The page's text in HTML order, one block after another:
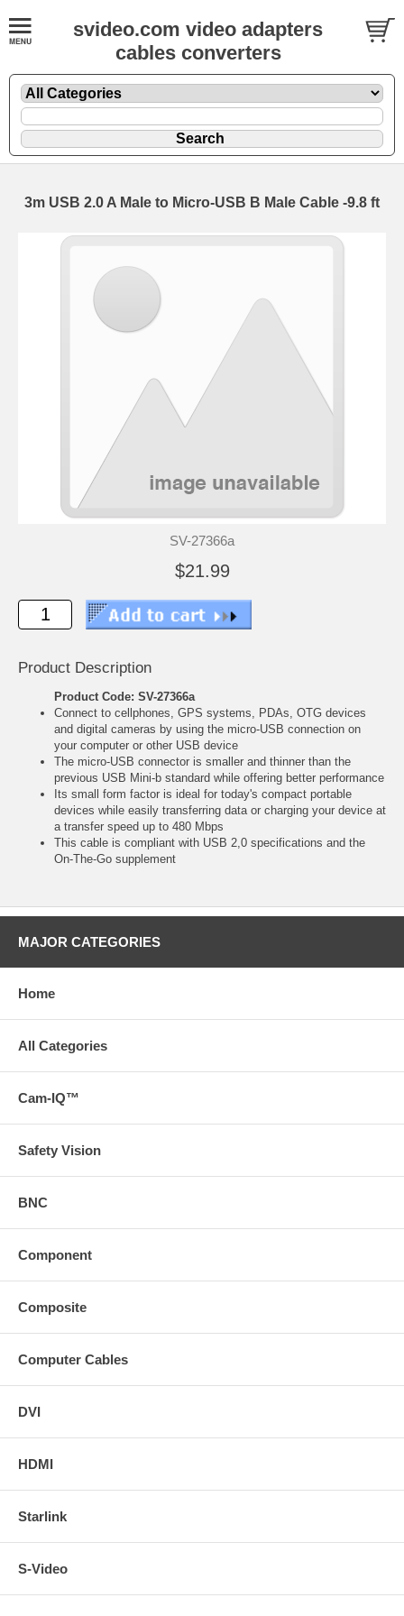
svideo.com video adapters
cables converters
3m USB 2.0 A Male to Micro-USB B Male Cable -9.8 ft
SV-27366a
$21.99
Product Description
Product Code: SV-27366a
Connect to cellphones, GPS systems, PDAs, OTG devices
and digital cameras by using the micro-USB connection on
your computer or other USB device
The micro-USB connector is smaller and thinner than the
previous USB Mini-b standard while offering better performance
Its small form factor is ideal for today's compact portable
devices while easily transferring data or charging your device at
a transfer speed up to 480 Mbps
This cable is compliant with USB 2,0 specifications and the
On-The-Go supplement
MAJOR CATEGORIES
Home
All Categories
Cam-IQ™
Safety Vision
BNC
Component
Composite
Computer Cables
DVI
HDMI
Starlink
S-Video